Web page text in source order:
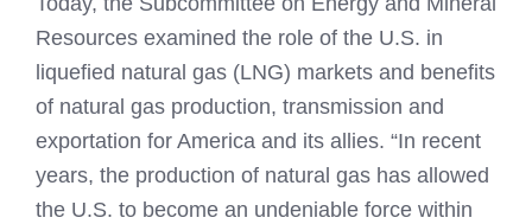
Resources examined the role of the U.S. in
liquefied natural gas (LNG) markets and benefits
of natural gas production, transmission and
exportation for America and its allies. “In recent
years, the production of natural gas has allowed
the U.S. to become an undeniable force within